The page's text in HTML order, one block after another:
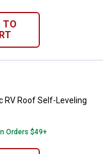
TO
RV Roof Self-
RV Roof Self-Leveling
Orders $49+